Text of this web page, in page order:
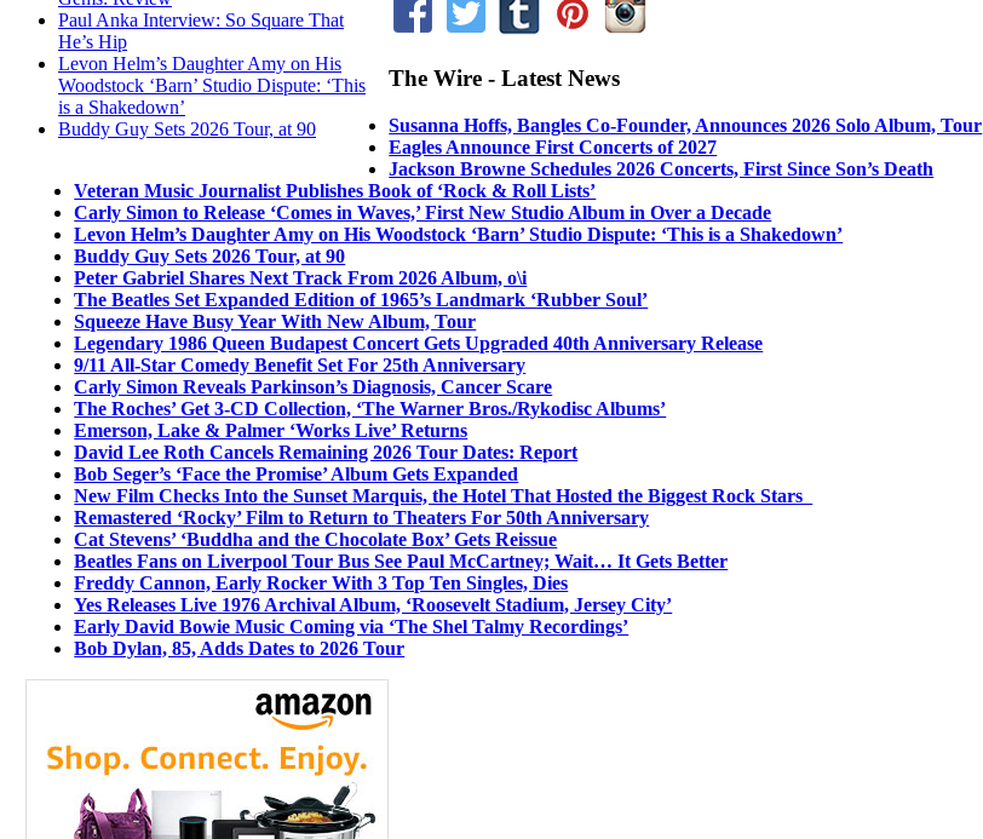
Paul Anka Interview: So Square That
He’s Hip
Levon Helm’s Daughter Amy on His
Woodstock ‘Barn’ Studio Dispute: ‘This
is a Shakedown’
Buddy Guy Sets 2026 Tour, at 90
The Wire - Latest News
Susanna Hoffs, Bangles Co-Founder, Announces 2026 Solo Album, Tour
Eagles Announce First Concerts of 2027
Jackson Browne Schedules 2026 Concerts, First Since Son’s Death
Veteran Music Journalist Publishes Book of ‘Rock & Roll Lists’
Carly Simon to Release ‘Comes in Waves,’ First New Studio Album in Over a Decade
Levon Helm’s Daughter Amy on His Woodstock ‘Barn’ Studio Dispute: ‘This is a Shakedown’
Buddy Guy Sets 2026 Tour, at 90
Peter Gabriel Shares Next Track From 2026 Album, o\i
The Beatles Set Expanded Edition of 1965’s Landmark ‘Rubber Soul’
Squeeze Have Busy Year With New Album, Tour
Legendary 1986 Queen Budapest Concert Gets Upgraded 40th Anniversary Release
9/11 All-Star Comedy Benefit Set For 25th Anniversary
Carly Simon Reveals Parkinson’s Diagnosis, Cancer Scare
The Roches’ Get 3-CD Collection, ‘The Warner Bros./Rykodisc Albums’
Emerson, Lake & Palmer ‘Works Live’ Returns
David Lee Roth Cancels Remaining 2026 Tour Dates: Report
Bob Seger’s ‘Face the Promise’ Album Gets Expanded
New Film Checks Into the Sunset Marquis, the Hotel That Hosted the Biggest Rock Stars
Remastered ‘Rocky’ Film to Return to Theaters For 50th Anniversary
Cat Stevens’ ‘Buddha and the Chocolate Box’ Gets Reissue
Beatles Fans on Liverpool Tour Bus See Paul McCartney; Wait… It Gets Better
Freddy Cannon, Early Rocker With 3 Top Ten Singles, Dies
Yes Releases Live 1976 Archival Album, ‘Roosevelt Stadium, Jersey City’
Early David Bowie Music Coming via ‘The Shel Talmy Recordings’
Bob Dylan, 85, Adds Dates to 2026 Tour